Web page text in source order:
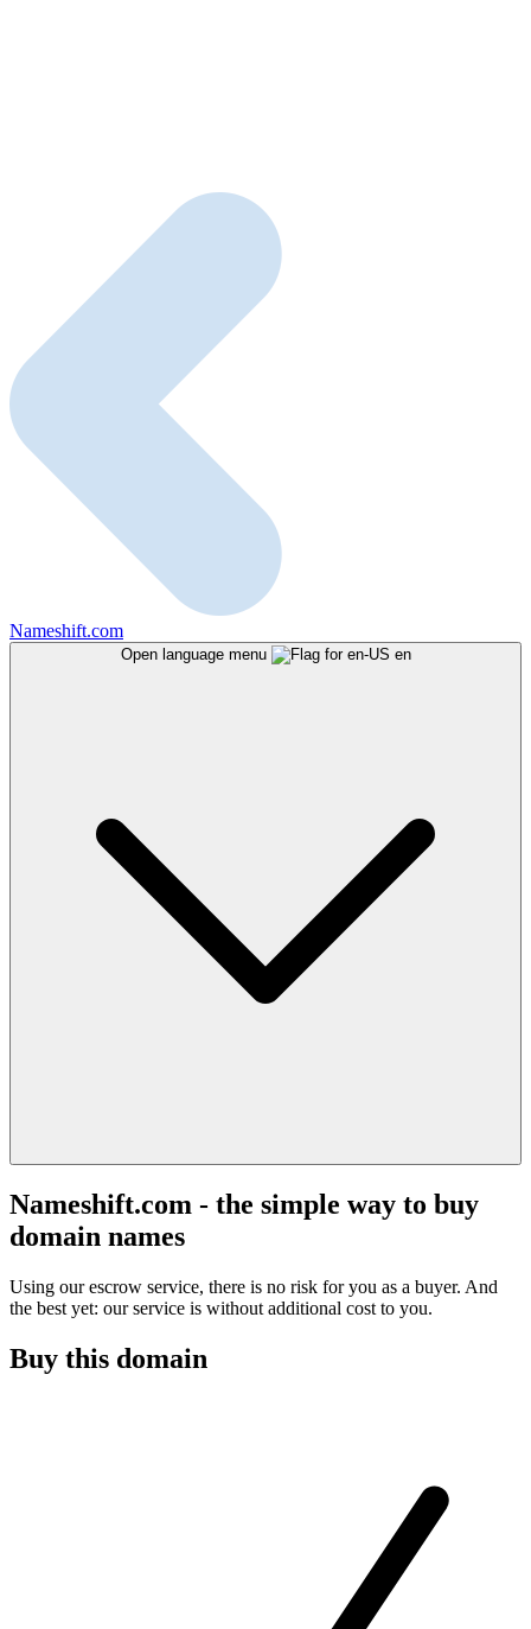
Nameshift.com
Open language menu en
Nameshift.com - the simple way to buy
domain names
Using our escrow service, there is no risk for you as a buyer. And
the best yet: our service is without additional cost to you.
Buy this domain